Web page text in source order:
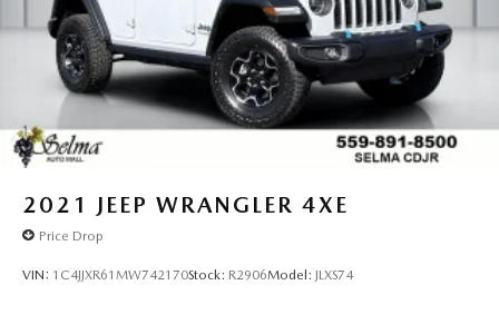
2021 JEEP WRANGLER 4XE
Price Drop
VIN: 1C4JJXR61MW742170Stock: R2906Model: JLXS74